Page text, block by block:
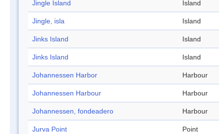
Jingle Island Island
Jingle, isla Island
Jinks Island Island
Jinks Island Island
Johannessen Harbor Harbour
Johannessen Harbour Harbour
Johannessen, fondeadero Harbour
Jurva Point Point